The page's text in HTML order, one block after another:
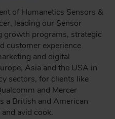
of Humanetics Sensors &
leading our Sensor
growth programs, strategic
customer experience
and digital
Asia and the USA in
sectors, for clients like
and Mercer
a British and American
avid cook.